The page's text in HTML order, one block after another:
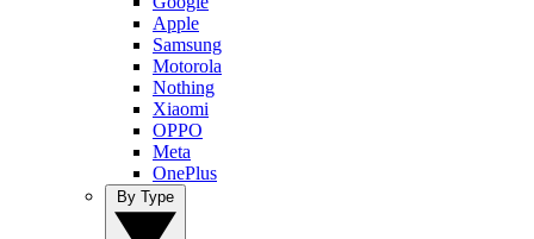
Apple
Samsung
Motorola
Nothing
Xiaomi
OPPO
Meta
OnePlus